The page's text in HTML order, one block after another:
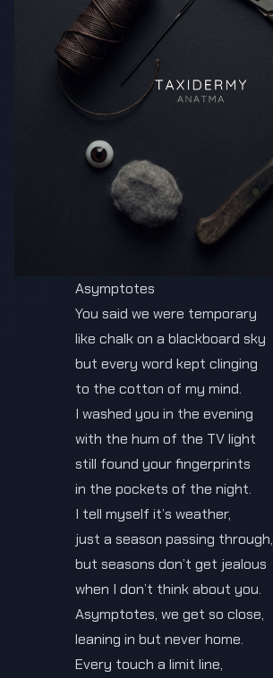
Asymptotes
You said we were temporary
like chalk on a blackboard sky
but every word kept clinging
to the cotton of my mind.
I washed you in the evening
with the hum of the TV light
still found your fingerprints
in the pockets of the night.
I tell myself it’s weather,
just a season passing through,
but seasons don’t get jealous
when I don’t think about you.
Asymptotes, we get so close,
leaning in but never home.
Every touch a limit line,